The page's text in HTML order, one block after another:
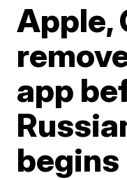
Apple,
app
begins